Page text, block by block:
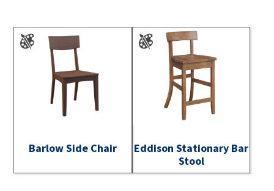
Barlow Side Chair
Eddison Stationary Bar
Stool